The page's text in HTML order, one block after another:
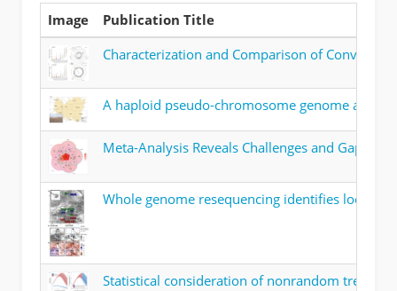
Image
Publication Title
Characterization and Comparison of
A haploid pseudo-chromosome genome
Meta-Analysis Reveals Challenges and Gaps
Whole genome resequencing identifies local
Statistical consideration of nonrandom